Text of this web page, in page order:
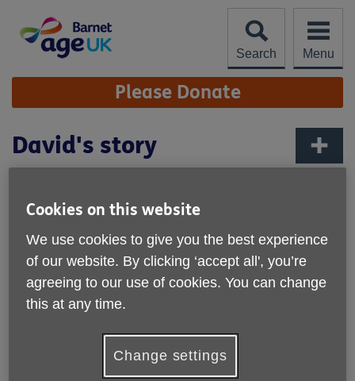
content
Search
Menu
Site
Navigation Please Donate
David's story
through relationship breakdown and a period of
Barnet, he got his life back on track and found
the perfect befriender.
David had been married for 20 years when their
relationship broke down – one thing lead to another and he
time, but David found himself drawn into the street culture
and did find friendship.
Cookies on this website
We use cookies to give you the best experience
of our website. By clicking ‘accept all', you’re
agreeing to our use of cookies. You can change
this at any time.
Change settings